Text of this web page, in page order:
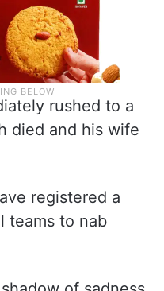
rushed to a
died and his wife
registered a
teams to nab